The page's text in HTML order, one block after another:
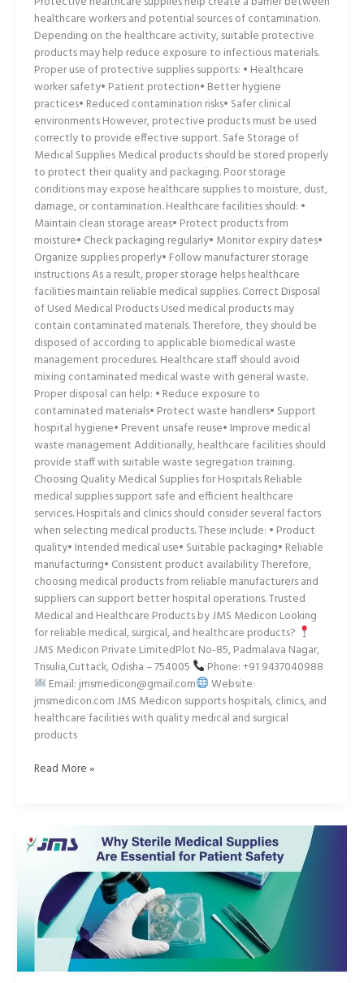
healthcare workers and potential sources of contamination.
Depending on the healthcare activity, suitable protective
products may help reduce exposure to infectious materials.
Proper use of protective supplies supports: • Healthcare
worker safety• Patient protection• Better hygiene
practices• Reduced contamination risks• Safer clinical
environments However, protective products must be used
correctly to provide effective support. Safe Storage of
Medical Supplies Medical products should be stored properly
to protect their quality and packaging. Poor storage
conditions may expose healthcare supplies to moisture, dust,
damage, or contamination. Healthcare facilities should: •
Maintain clean storage areas• Protect products from
moisture• Check packaging regularly• Monitor expiry dates•
Organize supplies properly• Follow manufacturer storage
instructions As a result, proper storage helps healthcare
facilities maintain reliable medical supplies. Correct Disposal
of Used Medical Products Used medical products may
contain contaminated materials. Therefore, they should be
disposed of according to applicable biomedical waste
management procedures. Healthcare staff should avoid
mixing contaminated medical waste with general waste.
Proper disposal can help: • Reduce exposure to
contaminated materials• Protect waste handlers• Support
hospital hygiene• Prevent unsafe reuse• Improve medical
waste management Additionally, healthcare facilities should
provide staff with suitable waste segregation training.
Choosing Quality Medical Supplies for Hospitals Reliable
medical supplies support safe and efficient healthcare
services. Hospitals and clinics should consider several factors
when selecting medical products. These include: • Product
quality• Intended medical use• Suitable packaging• Reliable
manufacturing• Consistent product availability Therefore,
choosing medical products from reliable manufacturers and
suppliers can support better hospital operations. Trusted
Medical and Healthcare Products by JMS Medicon Looking
for reliable medical, surgical, and healthcare products?
JMS Medicon Private LimitedPlot No-85, Padmalava Nagar,
Trisulia,Cuttack, Odisha – 754005
Phone: +91 9437040988
Email: jmsmedicon@gmail.com
Website:
jmsmedicon.com JMS Medicon supports hospitals, clinics, and
healthcare facilities with quality medical and surgical
products
Read More »
The
Powerful
About
Sterile
Medical
Supplies
and
Patient